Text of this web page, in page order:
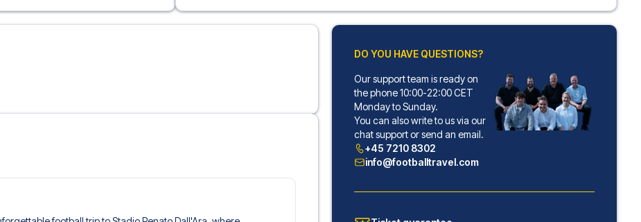
DO YOU HAVE QUESTIONS?
Our support team is ready on
the phone 10:00-22:00 CET
Monday to Sunday.
You can also write to us via our
chat support or send an email.
+45 7210 8302
info@footballtravel.com